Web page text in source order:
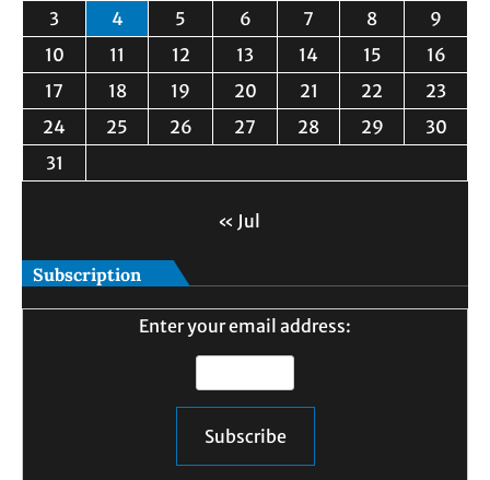
3
4 5 6 7 8
9
10
11 12 13 14 15
16
17
18 19 20 21 22
23
24
25 26 27 28 29
30
31
« Jul
Subscription
Enter your email address: